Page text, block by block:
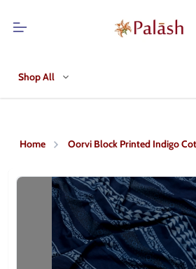
Shop All
Home Oorvi Block Printed Indigo